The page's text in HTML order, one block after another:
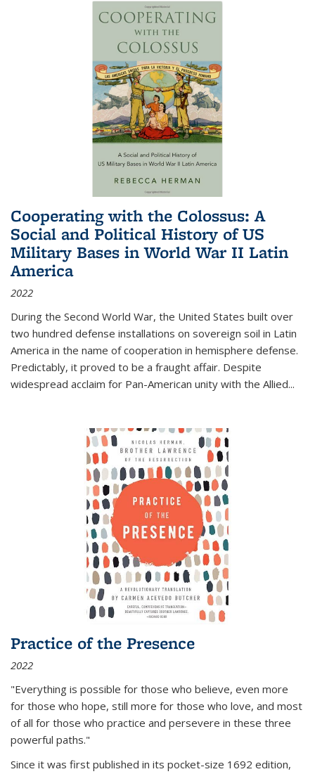
Cooperating with the Colossus: A
Social and Political History of US
Military Bases in World War II Latin
America
2022
During the Second World War, the United States built over
two hundred defense installations on sovereign soil in Latin
America in the name of cooperation in hemisphere defense.
Predictably, it proved to be a fraught affair. Despite
widespread acclaim for Pan-American unity with the Allied...
Practice of the Presence
2022
"Everything is possible for those who believe, even more
for those who hope, still more for those who love, and most
of all for those who practice and persevere in these three
powerful paths."
Since it was first published in its pocket-size 1692 edition,